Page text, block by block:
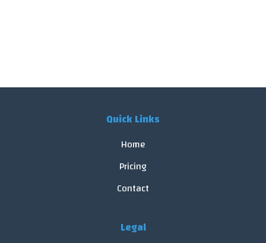
Quick Links
Home
Pricing
Contact
Legal